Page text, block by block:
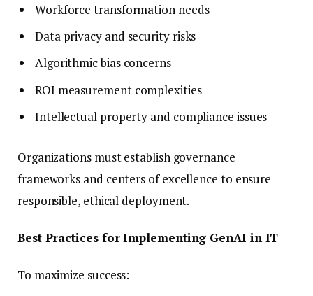
Workforce transformation needs
Data privacy and security risks
Algorithmic bias concerns
ROI measurement complexities
Intellectual property and compliance issues
Organizations must establish governance
frameworks and centers of excellence to ensure
responsible, ethical deployment.
Best Practices for Implementing GenAI in IT
To maximize success: